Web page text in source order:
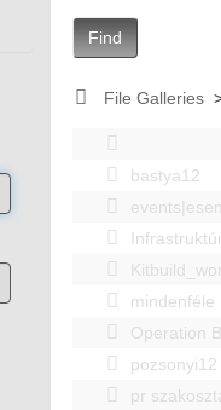
Find
File Galleries
bastya12
mindenféle
Operation
pozsonyi12
pr